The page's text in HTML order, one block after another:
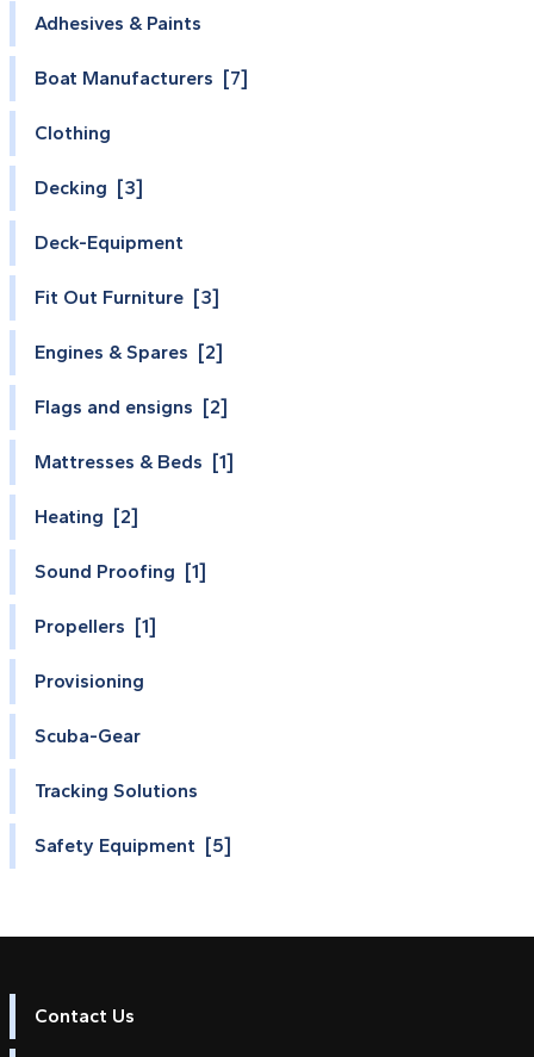
Adhesives & Paints
Boat Manufacturers [7]
Clothing
Decking [3]
Deck-Equipment
Fit Out Furniture [3]
Engines & Spares [2]
Flags and ensigns [2]
Mattresses & Beds [1]
Heating [2]
Sound Proofing [1]
Propellers [1]
Provisioning
Scuba-Gear
Tracking Solutions
Safety Equipment [5]
Contact Us